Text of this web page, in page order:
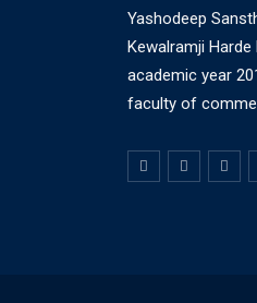
Yashodeep
Kewalramji
academic year
faculty of